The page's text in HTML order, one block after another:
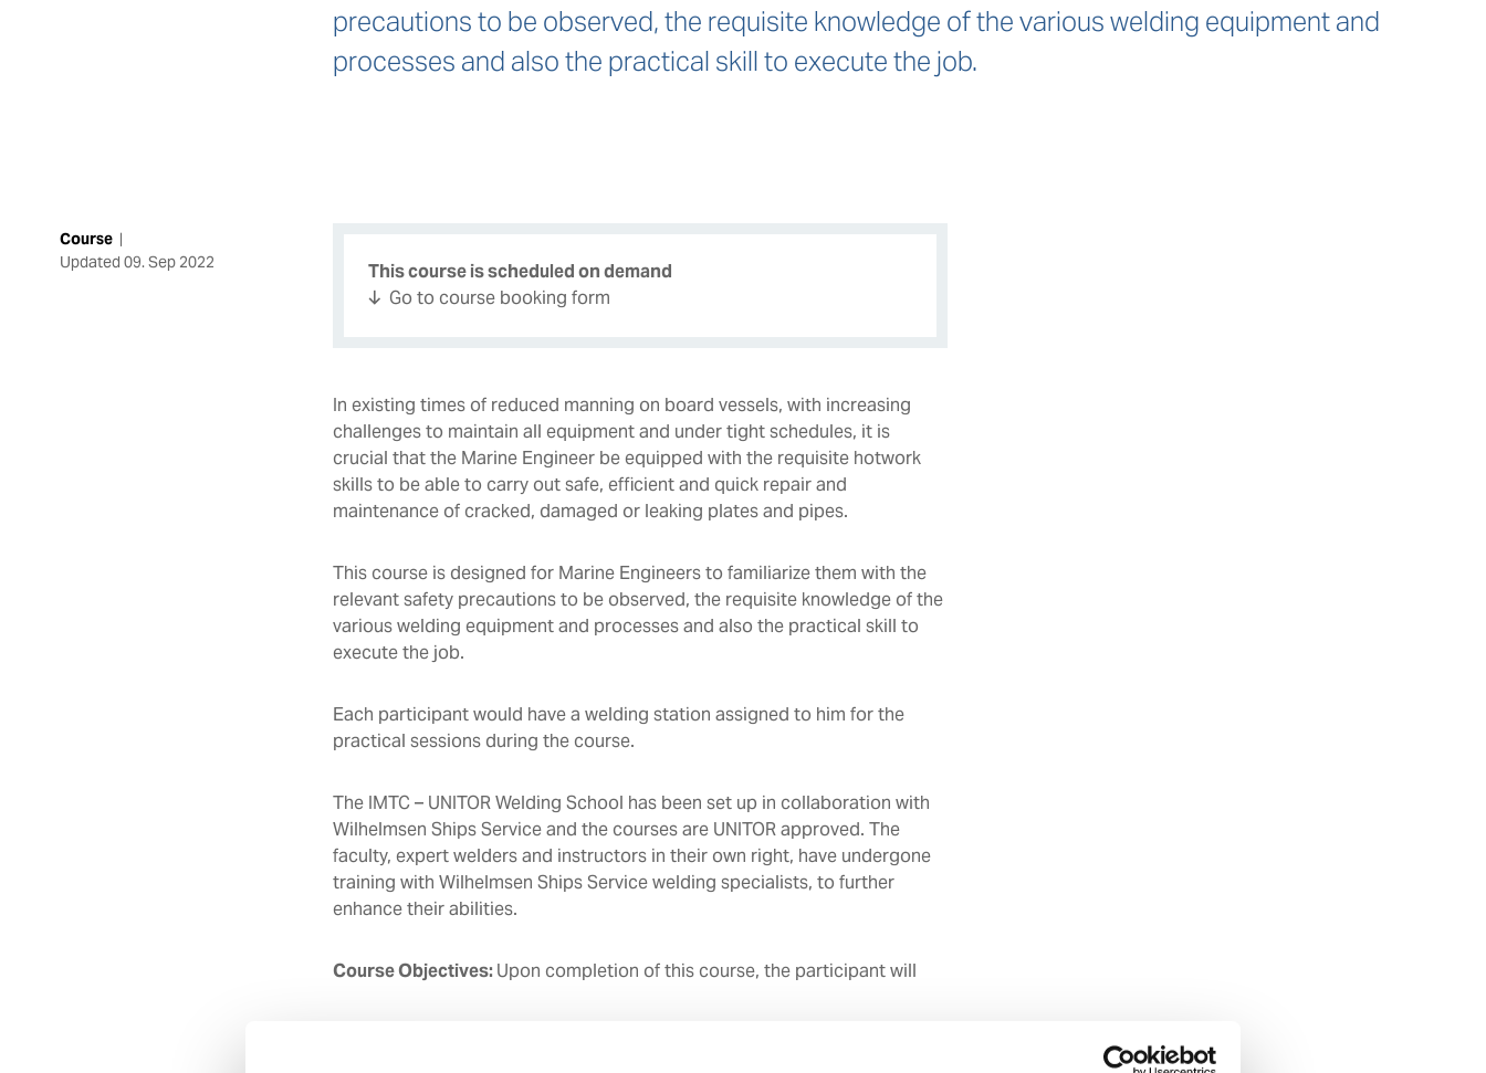
precautions to be observed, the requisite knowledge of the various welding equipment and
processes and also the practical skill to execute the job.
Course |
Updated 09. Sep 2022
This course is scheduled on demand
Go to course booking form
In existing times of reduced manning on board vessels, with increasing
challenges to maintain all equipment and under tight schedules, it is
crucial that the Marine Engineer be equipped with the requisite hotwork
skills to be able to carry out safe, efficient and quick repair and
maintenance of cracked, damaged or leaking plates and pipes.
This course is designed for Marine Engineers to familiarize them with the
relevant safety precautions to be observed, the requisite knowledge of the
various welding equipment and processes and also the practical skill to
execute the job.
Each participant would have a welding station assigned to him for the
practical sessions during the course.
The IMTC – UNITOR Welding School has been set up in collaboration with
Wilhelmsen Ships Service and the courses are UNITOR approved. The
faculty, expert welders and instructors in their own right, have undergone
training with Wilhelmsen Ships Service welding specialists, to further
enhance their abilities.
Course Objectives:Upon completion of this course, the participant will